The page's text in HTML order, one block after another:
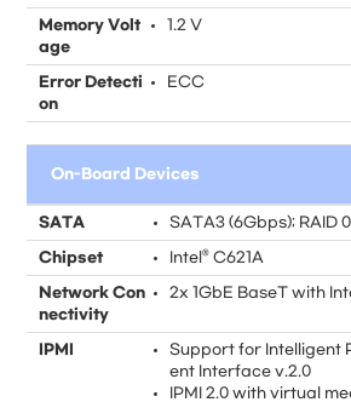
Memory Volt
age
1.2 V
Error Detecti
on
ECC
On-Board Devices
SATA SATA3 (6Gbps); RAID
Chipset Intel® C621A
Network Con
nectivity
2x 1GbE BaseT with
IPMI
Support for Intelligent
ent Interface v.2.0
IPMI 2.0 with virtual